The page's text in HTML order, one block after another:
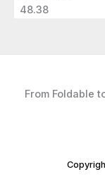
48.38
From Foldable